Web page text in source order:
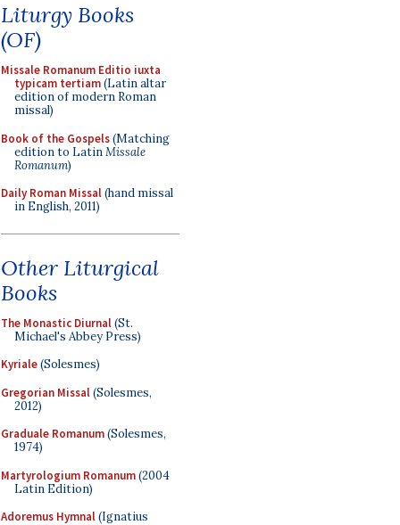
Liturgy Books
(OF)
Missale Romanum Editio iuxta
typicam tertiam(Latin altar
edition of modern Roman
missal)
Book of the Gospels(Matching
edition to LatinMissale
Romanum)
Daily Roman Missal(hand missal
in English, 2011)
Other Liturgical
Books
The Monastic Diurnal(St.
Michael's Abbey Press)
Kyriale(Solesmes)
Gregorian Missal(Solesmes,
2012)
Graduale Romanum(Solesmes,
1974)
Martyrologium Romanum(2004
Latin Edition)
Adoremus Hymnal(Ignatius